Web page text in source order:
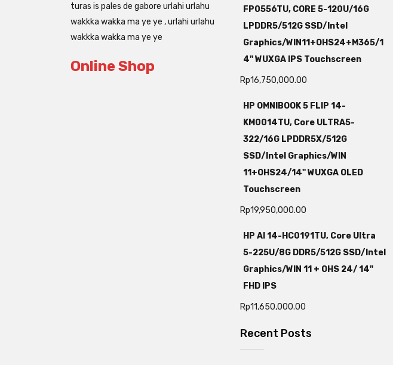
turas is pales de gabore urlahi urlahu
wakkka wakka ma ye ye , urlahi urlahu
wakkka wakka ma ye ye
Online Shop
FP0556TU, CORE 5-120U/16G
LPDDR5/512G SSD/Intel
Graphics/WIN11+OHS24+M365/1
4" WUXGA IPS Touchscreen
Rp16,750,000.00
HP OMNIBOOK 5 FLIP 14-
KM0014TU, Core ULTRA5-
322/16G LPDDR5X/512G
SSD/Intel Graphics/WIN
11+OHS24/14" WUXGA OLED
Touchscreen
Rp19,950,000.00
HP AI 14-HC0191TU, Core Ultra
5-225U/8G DDR5/512G SSD/Intel
Graphics/WIN 11 + OHS 24/ 14"
FHD IPS
Rp11,650,000.00
Recent Posts